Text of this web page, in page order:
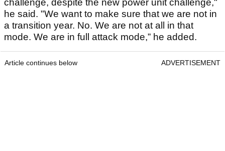
challenge, despite the new power unit challenge,"
he said. "We want to make sure that we are not in
a transition year. No. We are not at all in that
mode. We are in full attack mode,” he added.
Article continues below ADVERTISEMENT